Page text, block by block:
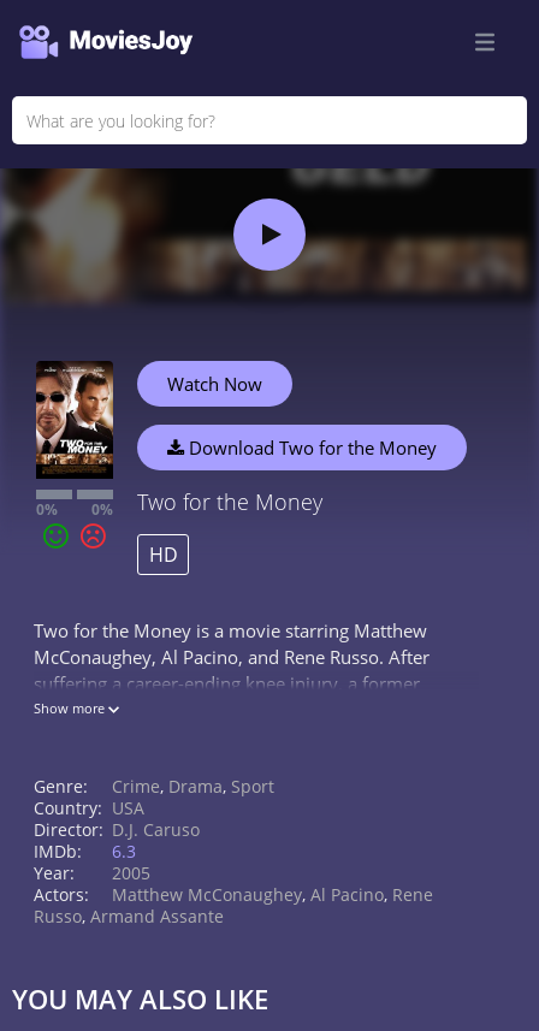
0% 0%
Watch Now
Download Two for the Money
Two for the Money
HD
Two for the Money is a movie starring Matthew
McConaughey, Al Pacino, and Rene Russo. After
suffering a career-ending knee injury, a former
college football star aligns himself with one of the
Show more
Genre: Crime, Drama, Sport
Country: USA
Director: D.J. Caruso
IMDb:
6.3
Year:
2005
Actors:
Matthew McConaughey, Al Pacino, Rene
Russo, Armand Assante
YOU MAY ALSO LIKE